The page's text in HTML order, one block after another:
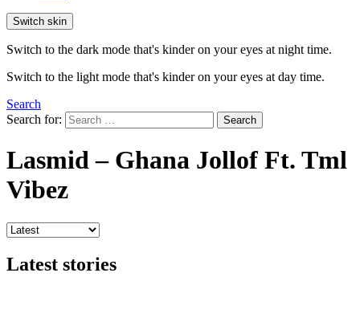
Switch skin
Switch to the dark mode that's kinder on your eyes at night time.
Switch to the light mode that's kinder on your eyes at day time.
Search
Search for:
Search
Lasmid – Ghana Jollof Ft. Tml
Vibez
Latest stories